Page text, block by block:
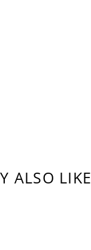
ALSO LIKE